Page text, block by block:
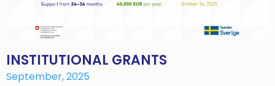
INSTITUTIONAL GRANTS
September, 2025